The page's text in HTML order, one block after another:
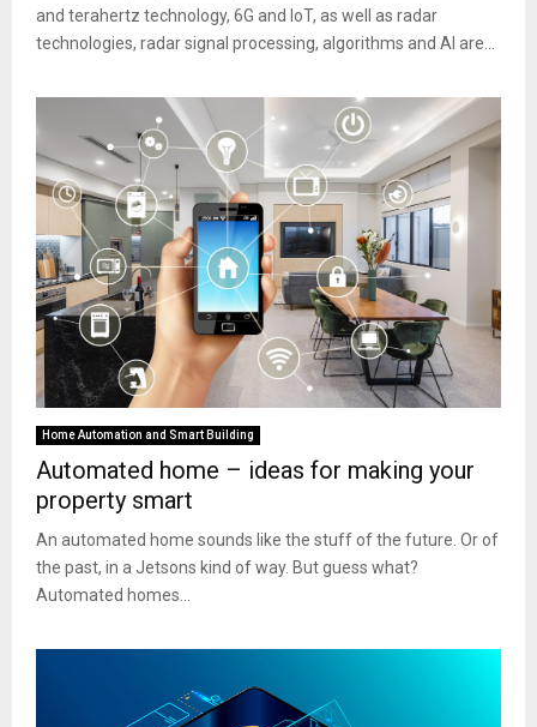
and terahertz technology, 6G and IoT, as well as radar
technologies, radar signal processing, algorithms and AI are...
Home Automation and Smart Building
Automated home – ideas for making your
property smart
An automated home sounds like the stuff of the future. Or of
the past, in a Jetsons kind of way. But guess what?
Automated homes...